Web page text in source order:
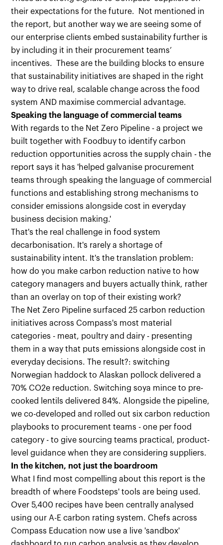
their expectations for the future. Not mentioned in
the report, but another way we are seeing some of
our enterprise clients embed sustainability further is
by including it in their procurement teams’
incentives. These are the building blocks to ensure
that sustainability initiatives are shaped in the right
way to drive real, scalable change across the food
system AND maximise commercial advantage.
Speaking the language of commercial teams
With regards to the Net Zero Pipeline - a project we
built together with Foodbuy to identify carbon
reduction opportunities across the supply chain - the
report says it has 'helped galvanise procurement
teams through speaking the language of commercial
functions and establishing strong mechanisms to
consider emissions alongside cost in everyday
business decision making.'
That's the real challenge in food system
decarbonisation. It's rarely a shortage of
sustainability intent. It's the translation problem:
how do you make carbon reduction native to how
category managers and buyers actually think, rather
than an overlay on top of their existing work?
The Net Zero Pipeline surfaced 25 carbon reduction
initiatives across Compass's most material
categories - meat, poultry and dairy - presenting
them in a way that puts emissions alongside cost in
everyday decisions. The result?: switching
Norwegian haddock to Alaskan pollock delivered a
70% CO2e reduction. Switching soya mince to pre-
cooked lentils delivered 84%. Alongside the pipeline,
we co-developed and rolled out six carbon reduction
playbooks to procurement teams - one per food
category - to give sourcing teams practical, product-
level guidance when they are considering suppliers.
In the kitchen, not just the boardroom
What I find most compelling about this report is the
breadth of where Foodsteps' tools are being used.
Over 5,400 recipes have been centrally analysed
using our A-E carbon rating system. Chefs across
Compass Education now use a live 'sandbox'